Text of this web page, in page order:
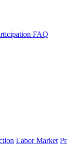
FAQ
Labor Market